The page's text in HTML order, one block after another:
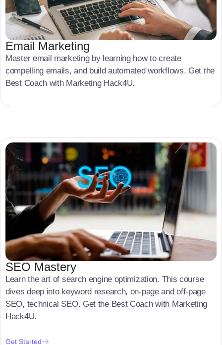
Email Marketing
Master email marketing by learning how to create
compelling emails, and build automated workflows. Get the
Best Coach with Marketing Hack4U.
SEO Mastery
Learn the art of search engine optimization. This course
dives deep into keyword research, on-page and off-page
SEO, technical SEO. Get the Best Coach with Marketing
Hack4U.
Get Started